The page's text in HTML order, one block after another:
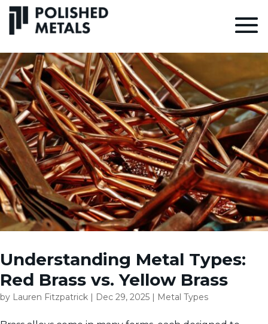
Understanding Metal Types:
Red Brass vs. Yellow Brass
by Lauren Fitzpatrick | Dec 29, 2025 | Metal Types